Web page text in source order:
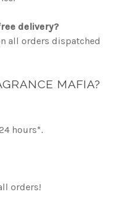
delivery?
all orders dispatched
MAFIA?
hours*.
orders!